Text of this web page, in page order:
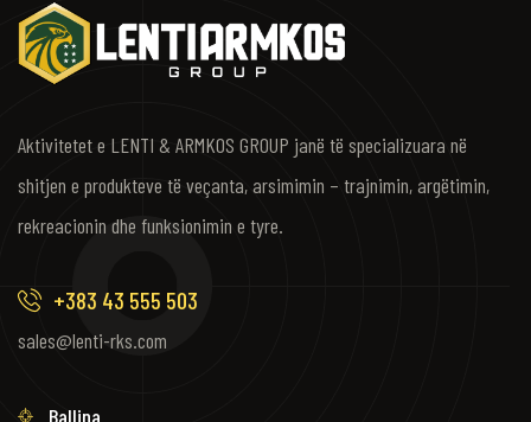
Aktivitetet e LENTI & ARMKOS GROUP janë të specializuara në
shitjen e produkteve të veçanta, arsimimin – trajnimin, argëtimin,
rekreacionin dhe funksionimin e tyre.
+383 43 555 503
sales@lenti-rks.com
Ballina